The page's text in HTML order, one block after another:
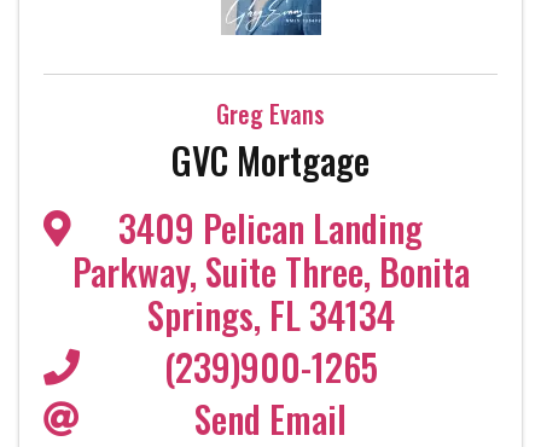
Greg Evans
GVC Mortgage
3409 Pelican Landing
Parkway, Suite Three, Bonita
Springs, FL34134
(239)900-1265
Send Email